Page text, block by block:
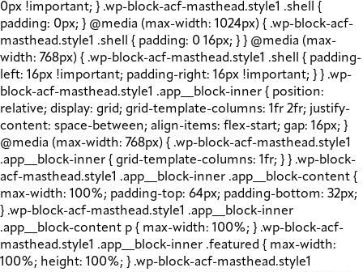
0px !important; } .wp-block-acf-masthead.style1 .shell {
padding: 0px; } @media (max-width: 1024px) { .wp-block-acf-
masthead.style1 .shell { padding: 0 16px; } } @media (max-
width: 768px) { .wp-block-acf-masthead.style1 .shell { padding-
left: 16px !important; padding-right: 16px !important; } } .wp-
block-acf-masthead.style1 .app__block-inner { position:
relative; display: grid; grid-template-columns: 1fr 2fr; justify-
content: space-between; align-items: flex-start; gap: 16px; }
@media (max-width: 768px) { .wp-block-acf-masthead.style1
.app__block-inner { grid-template-columns: 1fr; } } .wp-block-
acf-masthead.style1 .app__block-inner .app__block-content {
max-width: 100%; padding-top: 64px; padding-bottom: 32px;
} .wp-block-acf-masthead.style1 .app__block-inner
.app__block-content p { max-width: 100%; } .wp-block-acf-
masthead.style1 .app__block-inner .featured { max-width:
100%; height: 100%; } .wp-block-acf-masthead.style1